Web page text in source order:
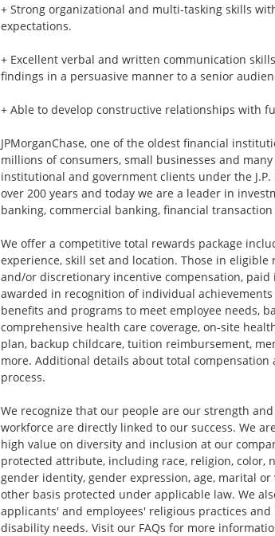
+ Strong organizational and multi-tasking skills
expectations.
+ Excellent verbal and written communication
findings in a persuasive manner to a senior
+ Able to develop constructive relationships with
JPMorganChase, one of the oldest financial
millions of consumers, small businesses and
institutional and government clients under the
over 200 years and today we are a leader in
banking, commercial banking, financial
We offer a competitive total rewards package
experience, skill set and location. Those in
and/or discretionary incentive compensation,
awarded in recognition of individual
benefits and programs to meet employee needs,
comprehensive health care coverage, on-site
plan, backup childcare, tuition reimbursement,
more. Additional details about total
process.
We recognize that our people are our strength
workforce are directly linked to our success. We
high value on diversity and inclusion at our
protected attribute, including race, religion, color,
gender identity, gender expression, age, marital
other basis protected under applicable law. We
applicants' and employees' religious practices
disability needs. Visit our FAQs for more